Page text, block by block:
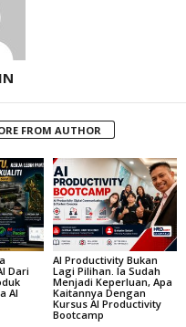
FROM AUTHOR
Dari
AI
AI Productivity Bukan
Lagi Pilihan. Ia Sudah
Menjadi Keperluan, Apa
Kaitannya Dengan
Kursus AI Productivity
Bootcamp